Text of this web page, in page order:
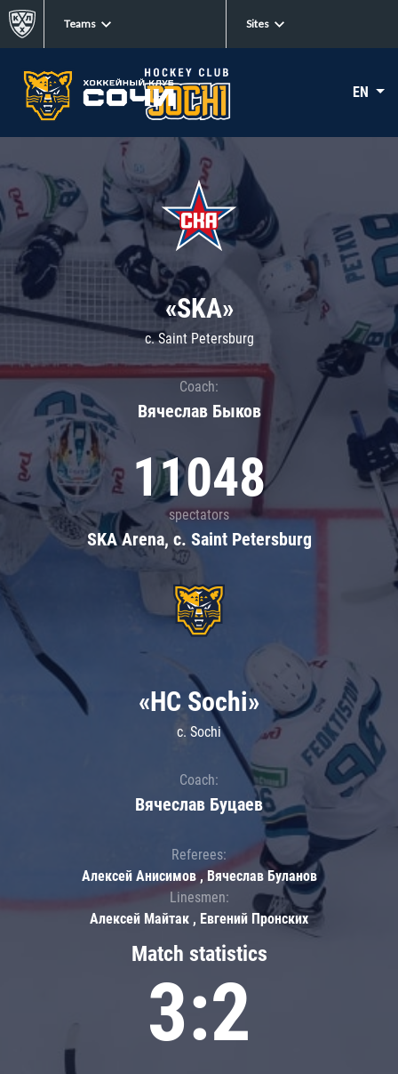
Teams Sites
EN
«SKA»
c. Saint Petersburg
Coach:
Вячеслав Быков
11048
spectators
SKA Arena, c. Saint Petersburg
Match statistics
3:2
«HC Sochi»
c. Sochi
Coach:
Вячеслав Буцаев
Referees:
Алексей Анисимов , Вячеслав Буланов
Linesmen:
Алексей Майтак , Евгений Пронских